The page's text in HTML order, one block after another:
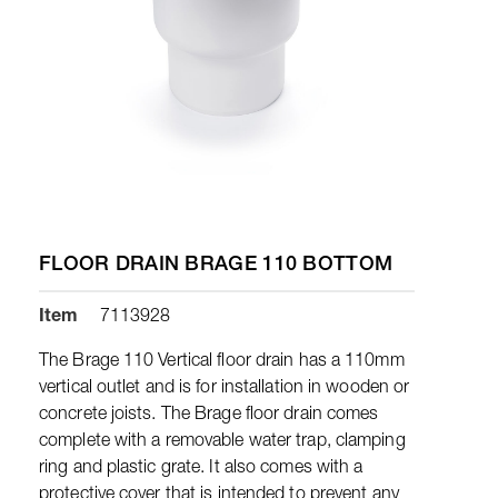
FLOOR DRAIN BRAGE 110 BOTTOM
Item 7113928
The Brage 110 Vertical floor drain has a 110mm
vertical outlet and is for installation in wooden or
concrete joists. The Brage floor drain comes
complete with a removable water trap, clamping
ring and plastic grate. It also comes with a